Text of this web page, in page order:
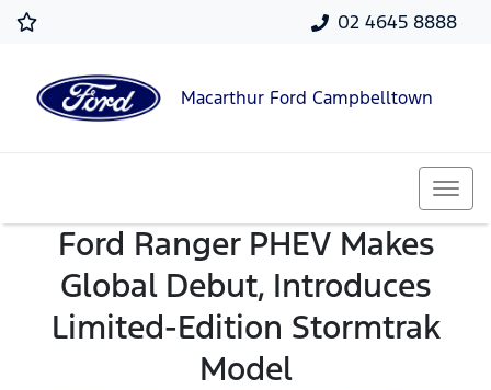
02 4645 8888
Macarthur Ford Campbelltown
Ford Ranger PHEV Makes
Global Debut, Introduces
Limited-Edition Stormtrak
Model